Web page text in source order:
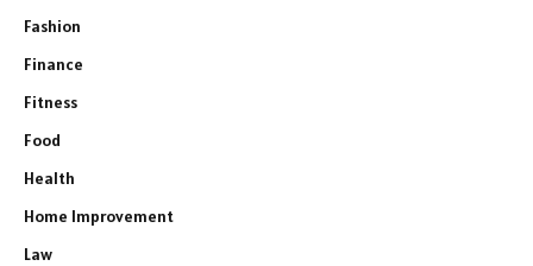
Fashion
Finance
Fitness
Food
Health
Home Improvement
Law